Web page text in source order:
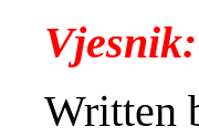
Vjesnik:
Written